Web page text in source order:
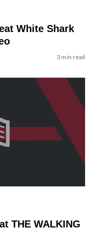
White Shark
3 min read
THE WALKING